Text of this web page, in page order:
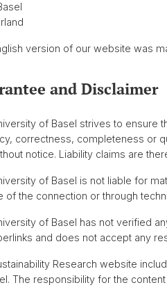
version of our website was
and Disclaimer
of Basel strives to ensure
correctness, completeness or
notice. Liability claims are
of Basel is not liable for
of the connection or through
of Basel has not verified
and does not accept any
Research website
The responsibility for the